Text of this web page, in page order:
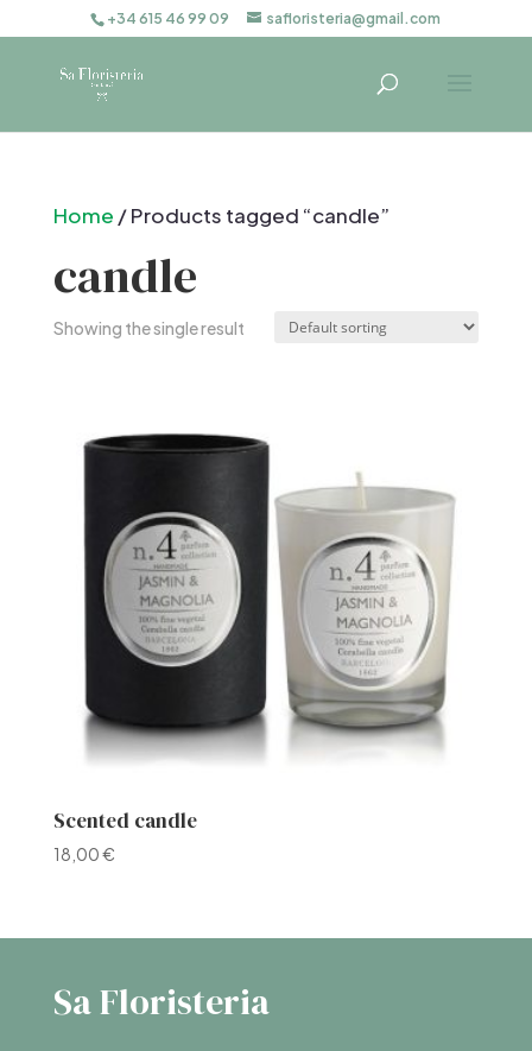
+34 615 46 99 09 safloristeria@gmail.com
Home / Products tagged “candle”
candle
Showing the single result
Scented candle
18,00€
Sa Floristeria